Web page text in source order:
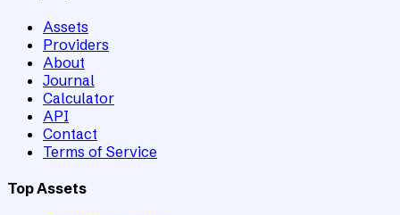
Assets
Providers
About
Journal
Calculator
API
Contact
Terms of Service
Top Assets